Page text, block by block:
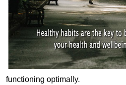
functioning optimally.